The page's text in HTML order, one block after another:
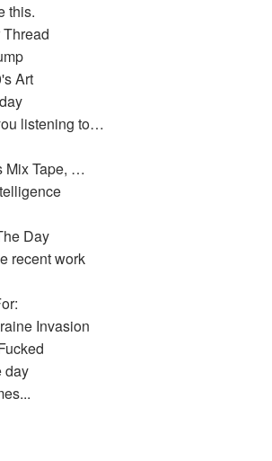
this.
Art
listening to…
Mix Tape, …
Day
recent work
Invasion
day